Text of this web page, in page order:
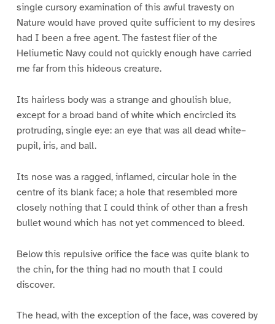
single cursory examination of this awful travesty on
Nature would have proved quite sufficient to my desires
had I been a free agent. The fastest flier of the
Heliumetic Navy could not quickly enough have carried
me far from this hideous creature.
Its hairless body was a strange and ghoulish blue,
except for a broad band of white which encircled its
protruding, single eye: an eye that was all dead white–
pupil, iris, and ball.
Its nose was a ragged, inflamed, circular hole in the
centre of its blank face; a hole that resembled more
closely nothing that I could think of other than a fresh
bullet wound which has not yet commenced to bleed.
Below this repulsive orifice the face was quite blank to
the chin, for the thing had no mouth that I could
discover.
The head, with the exception of the face, was covered by